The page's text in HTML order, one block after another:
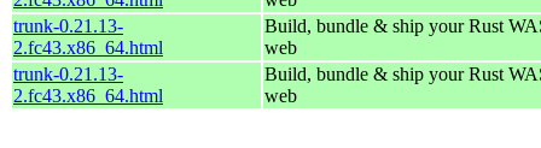
trunk-0.21.13-
2.fc43.x86_64.html
Build, bundle & ship your Rust
web
trunk-0.21.13-
2.fc43.x86_64.html
Build, bundle & ship your Rust
web